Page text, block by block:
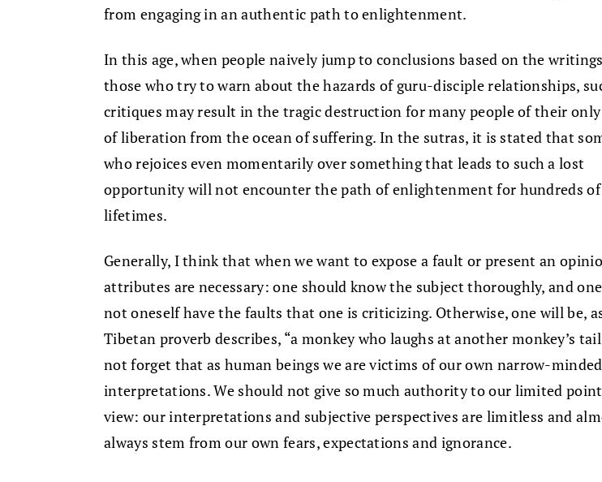
from engaging in an authentic path to enlightenment.
In this age, when people naively jump to conclusions based on the
those who try to warn about the hazards of guru-disciple relationships,
critiques may result in the tragic destruction for many people of their only
of liberation from the ocean of suffering. In the sutras, it is stated that
who rejoices even momentarily over something that leads to such a lost
opportunity will not encounter the path of enlightenment for hundreds of
lifetimes.
Generally, I think that when we want to expose a fault or present an
attributes are necessary: one should know the subject thoroughly, and
not oneself have the faults that one is criticizing. Otherwise, one will be,
Tibetan proverb describes, “a monkey who laughs at another monkey’s
not forget that as human beings we are victims of our own narrow-minded
interpretations. We should not give so much authority to our limited
view: our interpretations and subjective perspectives are limitless and
always stem from our own fears, expectations and ignorance.